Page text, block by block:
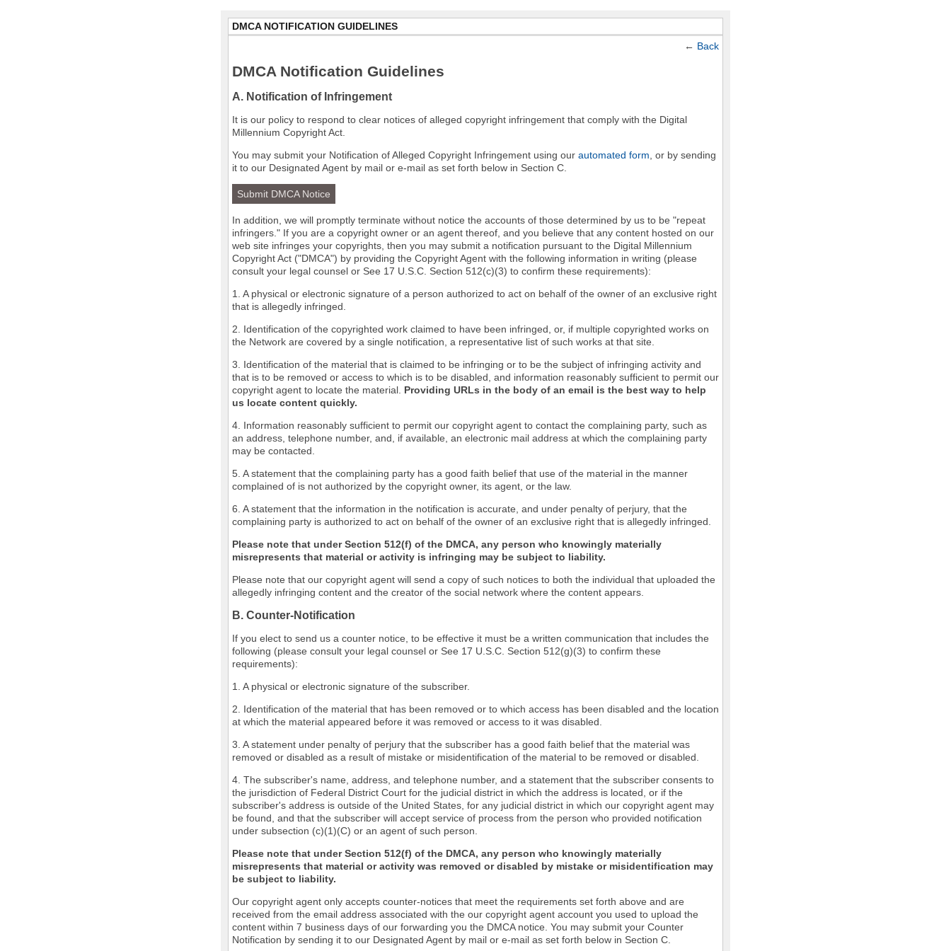
DMCA NOTIFICATION GUIDELINES
← Back
DMCA Notification Guidelines
A. Notification of Infringement
It is our policy to respond to clear notices of alleged copyright infringement that comply with the Digital
Millennium Copyright Act.
You may submit your Notification of Alleged Copyright Infringement using our automated form , or by sending
it to our Designated Agent by mail or e-mail as set forth below in Section C.
Submit DMCA Notice
In addition, we will promptly terminate without notice the accounts of those determined by us to be "repeat
infringers." If you are a copyright owner or an agent thereof, and you believe that any content hosted on our
web site infringes your copyrights, then you may submit a notification pursuant to the Digital Millennium
Copyright Act ("DMCA") by providing the Copyright Agent with the following information in writing (please
consult your legal counsel or See 17 U.S.C. Section 512(c)(3) to confirm these requirements):
1. A physical or electronic signature of a person authorized to act on behalf of the owner of an exclusive right
that is allegedly infringed.
2. Identification of the copyrighted work claimed to have been infringed, or, if multiple copyrighted works on
the Network are covered by a single notification, a representative list of such works at that site.
3. Identification of the material that is claimed to be infringing or to be the subject of infringing activity and
that is to be removed or access to which is to be disabled, and information reasonably sufficient to permit our
copyright agent to locate the material. Providing URLs in the body of an email is the best way to help
us locate content quickly.
4. Information reasonably sufficient to permit our copyright agent to contact the complaining party, such as
an address, telephone number, and, if available, an electronic mail address at which the complaining party
may be contacted.
5. A statement that the complaining party has a good faith belief that use of the material in the manner
complained of is not authorized by the copyright owner, its agent, or the law.
6. A statement that the information in the notification is accurate, and under penalty of perjury, that the
complaining party is authorized to act on behalf of the owner of an exclusive right that is allegedly infringed.
Please note that under Section 512(f) of the DMCA, any person who knowingly materially
misrepresents that material or activity is infringing may be subject to liability.
Please note that our copyright agent will send a copy of such notices to both the individual that uploaded the
allegedly infringing content and the creator of the social network where the content appears.
B. Counter-Notification
If you elect to send us a counter notice, to be effective it must be a written communication that includes the
following (please consult your legal counsel or See 17 U.S.C. Section 512(g)(3) to confirm these
requirements):
1. A physical or electronic signature of the subscriber.
2. Identification of the material that has been removed or to which access has been disabled and the location
at which the material appeared before it was removed or access to it was disabled.
3. A statement under penalty of perjury that the subscriber has a good faith belief that the material was
removed or disabled as a result of mistake or misidentification of the material to be removed or disabled.
4. The subscriber's name, address, and telephone number, and a statement that the subscriber consents to
the jurisdiction of Federal District Court for the judicial district in which the address is located, or if the
subscriber's address is outside of the United States, for any judicial district in which our copyright agent may
be found, and that the subscriber will accept service of process from the person who provided notification
under subsection (c)(1)(C) or an agent of such person.
Please note that under Section 512(f) of the DMCA, any person who knowingly materially
misrepresents that material or activity was removed or disabled by mistake or misidentification may
be subject to liability.
Our copyright agent only accepts counter-notices that meet the requirements set forth above and are
received from the email address associated with the our copyright agent account you used to upload the
content within 7 business days of our forwarding you the DMCA notice. You may submit your Counter
Notification by sending it to our Designated Agent by mail or e-mail as set forth below in Section C.